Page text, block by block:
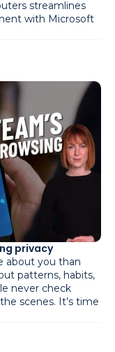
streamlines
with Microsoft
privacy
about you than
patterns, habits,
never check
scenes. It’s time